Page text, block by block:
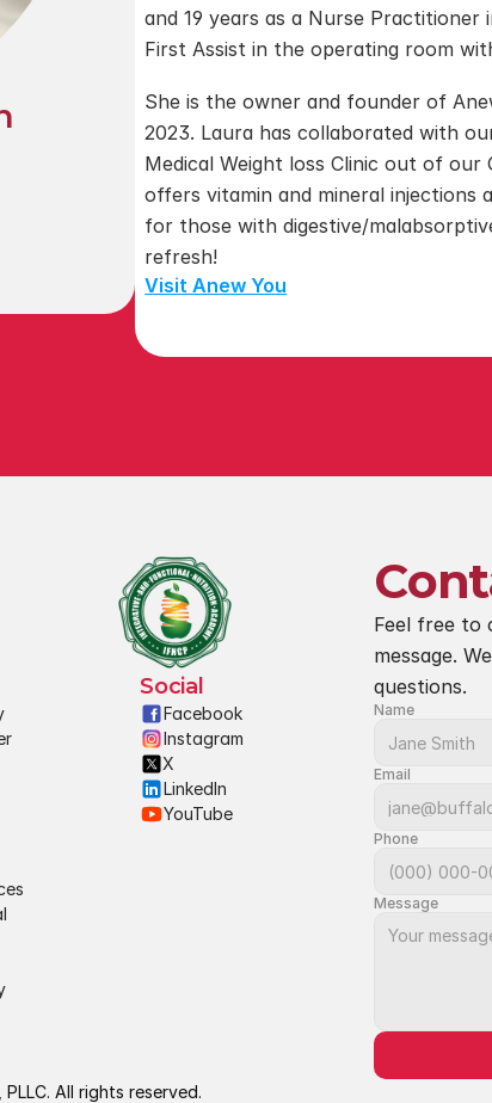
and 19 years as a Nurse
First Assist in the operating room
​She is the owner and founder of
2023. Laura has collaborated with
Medical Weight loss Clinic out of our
offers vitamin and mineral injections
for those with digestive/
refresh!
Visit Anew You
Social
Facebook
Instagram
X
LinkedIn
YouTube
Feel free to
message.
questions.
Name
Email
Phone
Message
All rights reserved.